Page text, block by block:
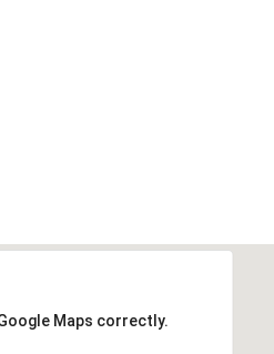
Maps correctly.